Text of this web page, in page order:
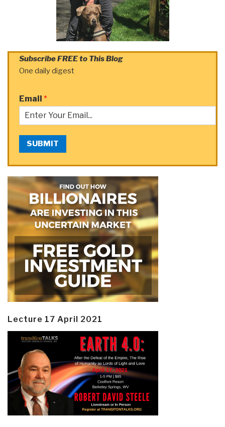
Subscribe FREE to This Blog
One daily digest
Email *
SUBMIT
Lecture 17 April 2021